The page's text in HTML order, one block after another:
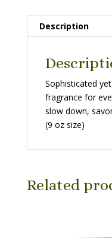
Description
Sophisticated
fragrance for
slow down,
(9 oz size)
Related